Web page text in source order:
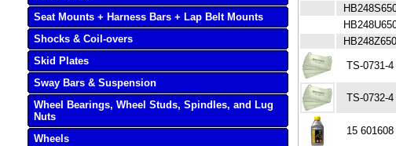
Seat Mounts + Harness Bars + Lap Belt Mounts
Shocks & Coil-overs
Skid Plates
Sway Bars & Suspension
Wheel Bearings, Wheel Studs, Spindles, and Lug
Nuts
Wheels
HB248Z650
TS-0731-4
TS-0732-4
15 601608